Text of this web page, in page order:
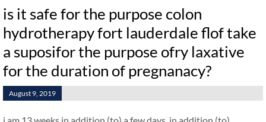
is it safe for the purpose colon
hydrotherapy fort lauderdale flof take
a suposifor the purpose ofry laxative
for the duration of pregnanacy?
August 9, 2019